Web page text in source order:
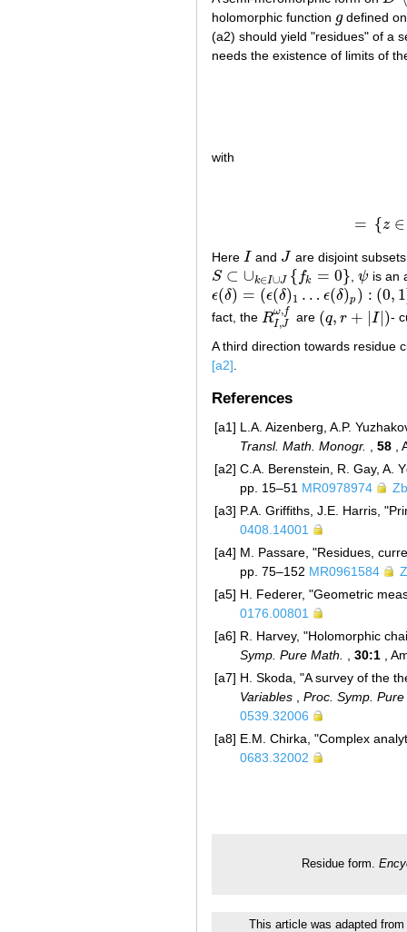
holomorphic function g
gdefined
(a2) should yield "residues" of a
needs the existence of limits of
with
= {z ∈
Here I
I and J
J are disjoint
S ⊂ ∪k∈I∪J { fk = 0}
S⊂∪ k∈I∪J { fk = 0} ,ψ
ψ is an
ϵ(δ) = (ϵ(δ)1 … ϵ(δ)p ) : (0, 1
ϵ(δ) = (ϵ( δ)1… ϵ( δ) p ) :(0,1]→ R +p
fact, the Rω,f
I,J
RI,Jω ,f
are (q, r + |I|)
(q,r +| I|)
-
A third direction towards residue
[a2]
References
[a1] L.A. Aizenberg, A.P.
Transl. Math. Monogr. , 58 ,
[a2] C.A. Berenstein, R. Gay, A.
pp. 15–51 MR0978974
[a3] P.A. Griffiths, J.E. Harris,
0408.14001
[a4] M. Passare, "Residues,
pp. 75–152 MR0961584
[a5] H. Federer, "Geometric
0176.00801
[a6] R. Harvey, "Holomorphic
Symp. Pure Math. , 30:1 ,
[a7] H. Skoda, "A survey of the
Variables , Proc. Symp.
0539.32006
[a8] E.M. Chirka, "Complex
0683.32002
Residue form.
This article was adapted